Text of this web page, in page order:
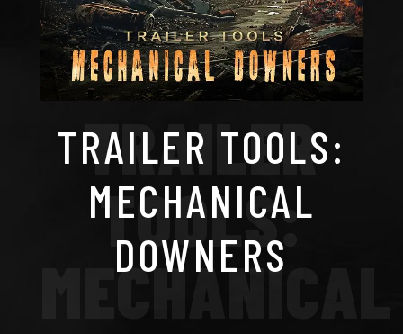
TRAILER TOOLS:
MECHANICAL
DOWNERS
TRAILER
TOOLS:
MECHANICAL